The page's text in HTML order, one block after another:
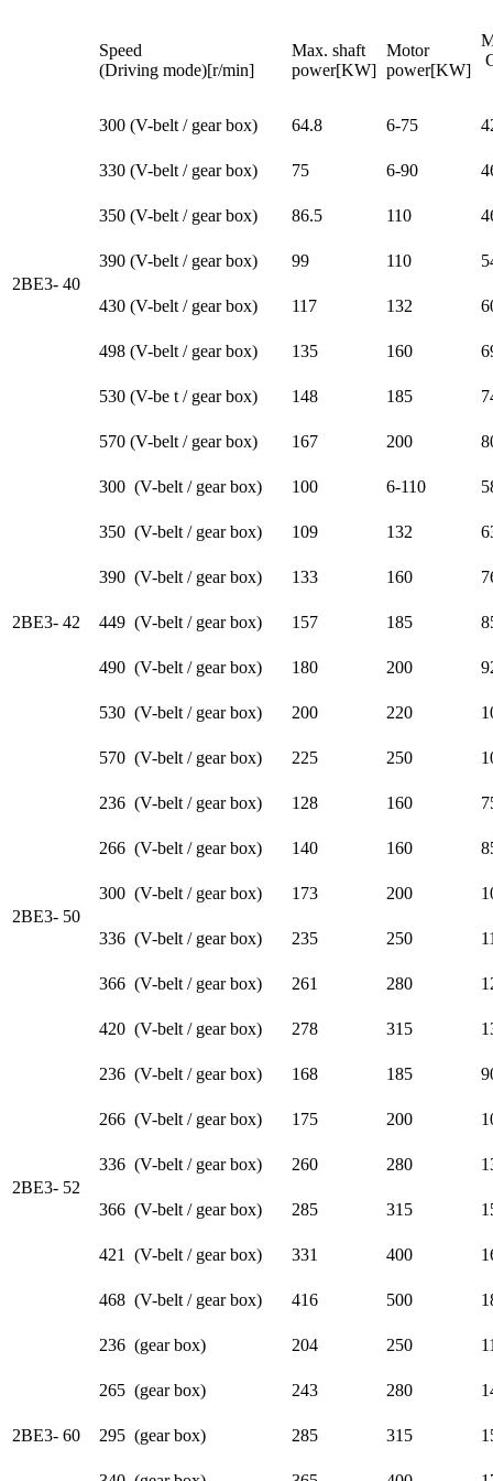
Speed
(Driving mode)[r/min]
Max. shaft
power[KW]
Motor
power[KW]
2BE3- 40
300 (V-belt / gear box) 64.8 6-75
330 (V-belt / gear box) 75 6-90
350 (V-belt / gear box) 86.5 110
390 (V-belt / gear box) 99 110
430 (V-belt / gear box) 117 132
498 (V-belt / gear box) 135 160
530 (V-be t / gear box) 148 185
570 (V-belt / gear box) 167 200
2BE3- 42
300 (V-belt / gear box) 100 6-110
350 (V-belt / gear box) 109 132
390 (V-belt / gear box) 133 160
449 (V-belt / gear box) 157 185
490 (V-belt / gear box) 180 200
530 (V-belt / gear box) 200 220
570 (V-belt / gear box) 225 250
2BE3- 50
236 (V-belt / gear box) 128 160
266 (V-belt / gear box) 140 160
300 (V-belt / gear box) 173 200
336 (V-belt / gear box) 235 250
366 (V-belt / gear box) 261 280
420 (V-belt / gear box) 278 315
2BE3- 52
236 (V-belt / gear box) 168 185
266 (V-belt / gear box) 175 200
336 (V-belt / gear box) 260 280
366 (V-belt / gear box) 285 315
421 (V-belt / gear box) 331 400
468 (V-belt / gear box) 416 500
2BE3- 60
236 (gear box) 204 250
265 (gear box) 243 280
295 (gear box) 285 315